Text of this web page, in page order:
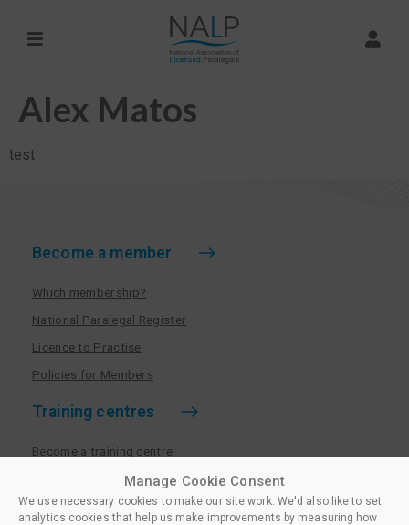
Manage Cookie Consent
We use necessary cookies to make our site work. We'd also like to set
analytics cookies that help us make improvements by measuring how
Alex Matos
test
Become a member
Which membership?
National Paralegal Register
Licence to Practise
Policies for Members
Training centres
Become a training centre
Paralegal qualifications
Training centre log in